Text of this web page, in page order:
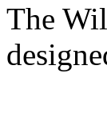
The